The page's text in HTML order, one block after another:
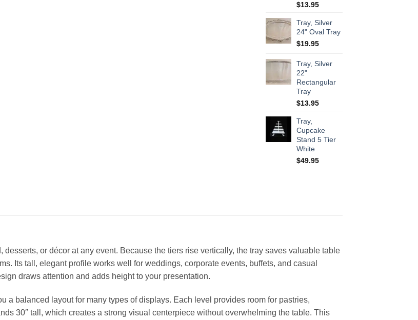
$13.95
Tray, Silver
24" Oval Tray
$19.95
Tray, Silver
22"
Rectangular
Tray
$13.95
Tray,
Cupcake
Stand 5 Tier
White
$49.95
or décor at any event. Because the tiers rise vertically, the tray saves valuable table
Its tall, elegant profile works well for weddings, corporate events, buffets, and casual
draws attention and adds height to your presentation.
a balanced layout for many types of displays. Each level provides room for pastries,
30″ tall, which creates a strong visual centerpiece without overwhelming the table. This